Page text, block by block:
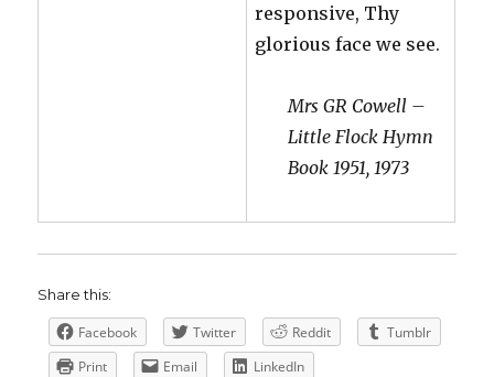
responsive, Thy
glorious face we see.
Mrs GR Cowell –
Little Flock Hymn
Book 1951, 1973
Share this:
Facebook Twitter Reddit
Tumblr
Print
Email LinkedIn